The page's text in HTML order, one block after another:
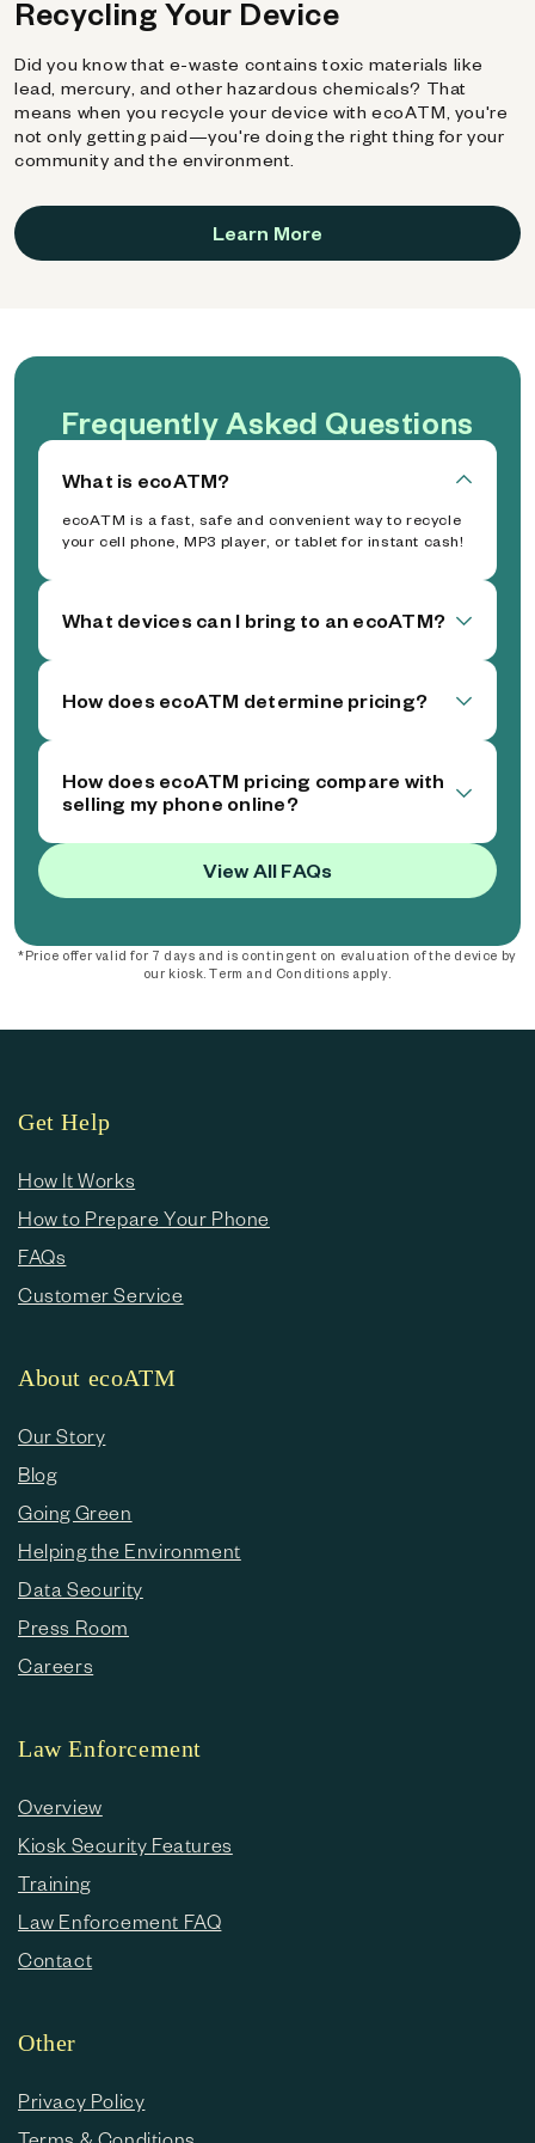
Recycling Your Device
Did you know that e-waste contains toxic materials like
lead, mercury, and other hazardous chemicals? That
means when you recycle your device with ecoATM, you're
not only getting paid—you're doing the right thing for your
community and the environment.
Learn More
Frequently Asked Questions
What is ecoATM?
ecoATM is a fast, safe and convenient way to recycle
your cell phone, MP3 player, or tablet for instant cash!
What devices can I bring to an ecoATM?
How does ecoATM determine pricing?
How does ecoATM pricing compare with
selling my phone online?
View All FAQs
*Price offer valid for 7 days and is contingent on evaluation of the device by
our kiosk. Term and Conditions apply.
Get Help
How It Works
How to Prepare Your Phone
FAQs
Customer Service
About ecoATM
Our Story
Blog
Going Green
Helping the Environment
Data Security
Press Room
Careers
Law Enforcement
Overview
Kiosk Security Features
Training
Law Enforcement FAQ
Contact
Other
Privacy Policy